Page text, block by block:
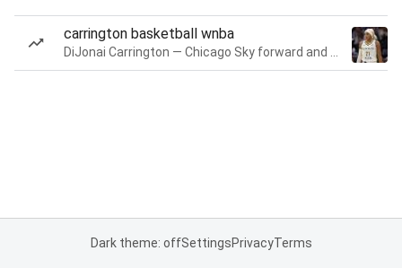
carrington basketball wnba
Dark theme: offSettingsPrivacyTerms